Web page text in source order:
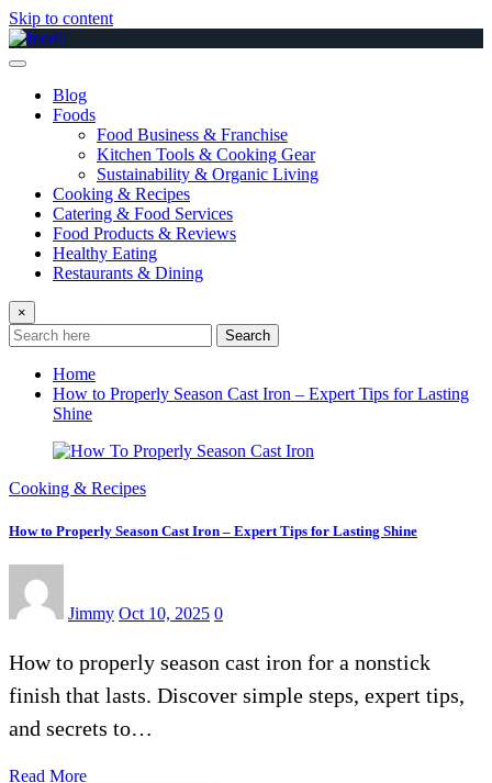
Skip to content
Blog
Foods
Food Business & Franchise
Kitchen Tools & Cooking Gear
Sustainability & Organic Living
Cooking & Recipes
Catering & Food Services
Food Products & Reviews
Healthy Eating
Restaurants & Dining
×
Search
Home
How to Properly Season Cast Iron – Expert Tips for Lasting
Shine
Cooking & Recipes
How to Properly Season Cast Iron – Expert Tips for Lasting Shine
Jimmy Oct 10, 2025 0
How to properly season cast iron for a nonstick
finish that lasts. Discover simple steps, expert tips,
and secrets to…
Read More